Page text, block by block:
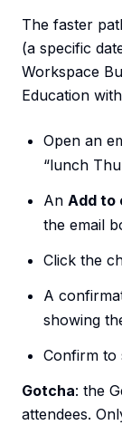
The faster
(a specific
Workspace
Education
Open an
“lunch
An Add to
the email
Click the
A
showing
Confirm to
Gotcha: the
attendees.